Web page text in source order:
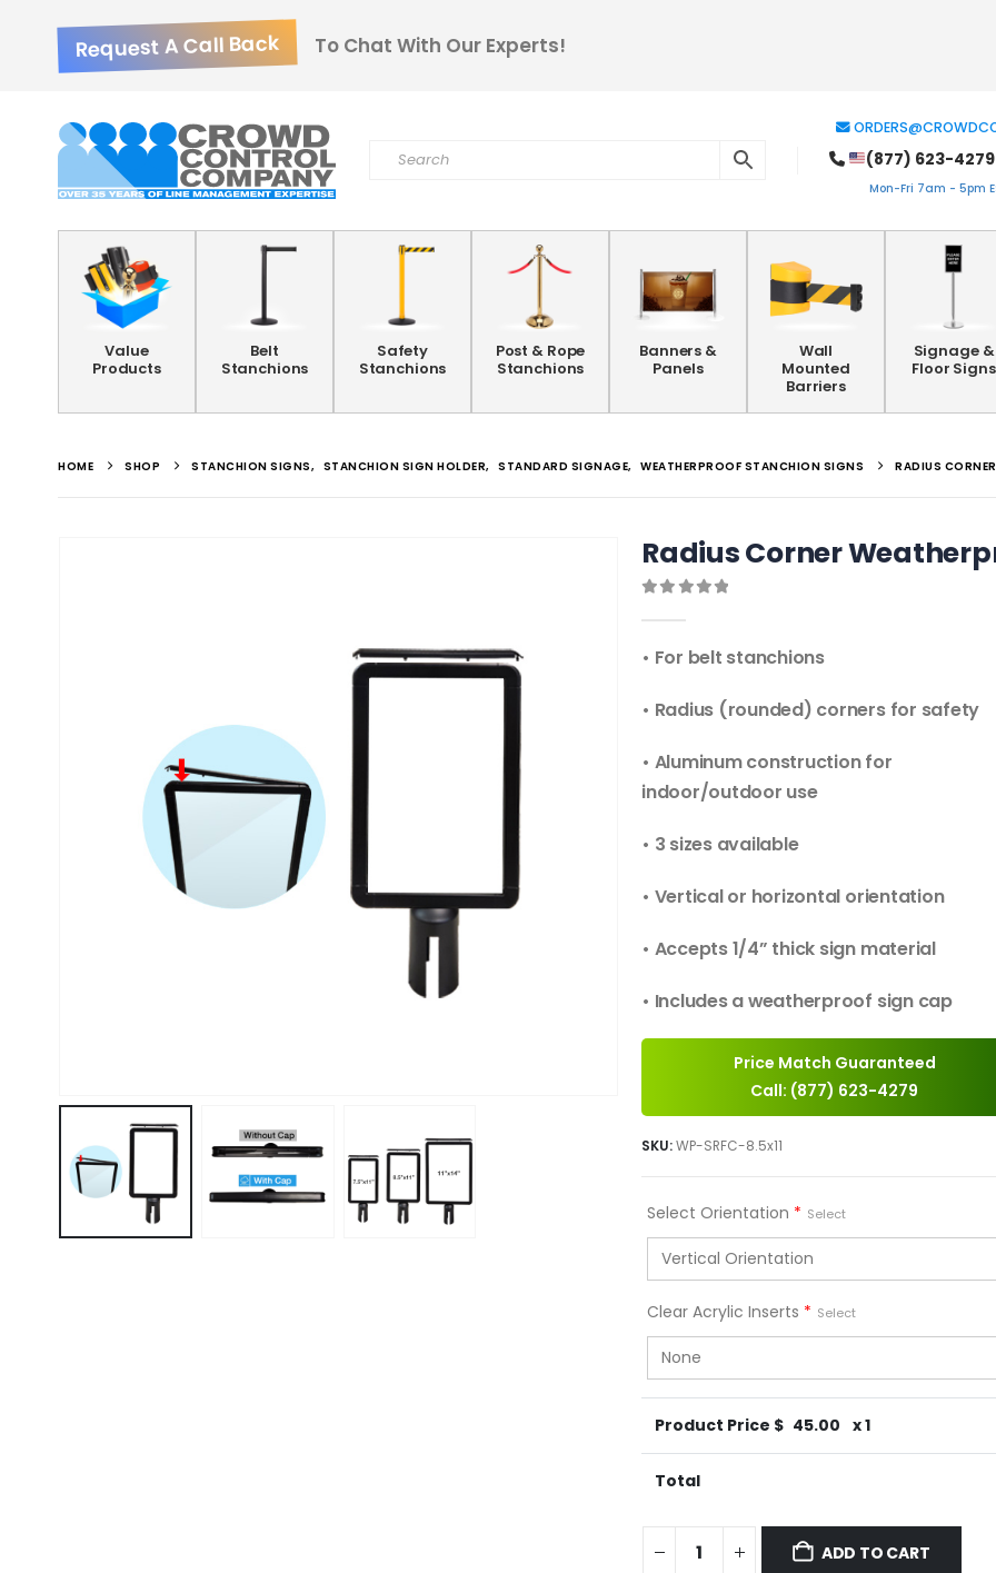
Request A Call Back To Chat With Our Experts!
(877) 623-
Mon-Fri 7am - 5pm
Value
Products
Belt
Stanchions
Safety
Stanchions
Post & Rope
Stanchions
Banners &
Panels
Wall
Mounted
Barriers
Signage &
Floor Signs
HOME SHOP STANCHION SIGNS, STANCHION SIGN HOLDER, STANDARD SIGNAGE, WEATHERPROOF STANCHION SIGNS RADIUS
Radius Corner
• For belt stanchions
• Radius (rounded) corners for safety
• Aluminum construction for
indoor/outdoor use
• 3 sizes available
• Vertical or horizontal orientation
• Accepts 1/4” thick sign material
• Includes a weatherproof sign cap
Price Match Guaranteed
Call: (877) 623-4279
SKU:WP-SRFC-8.5x11
Select Orientation * Select
Clear Acrylic Inserts * Select
Product Price $ 45.00 x 1
Total
ADD TO CART